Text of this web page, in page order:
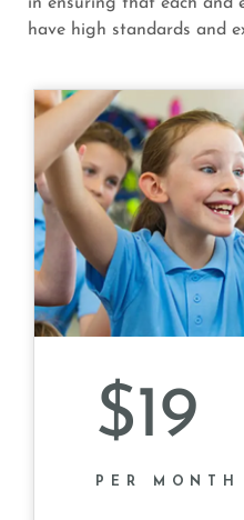
have high standards and
$19
PER MONTH